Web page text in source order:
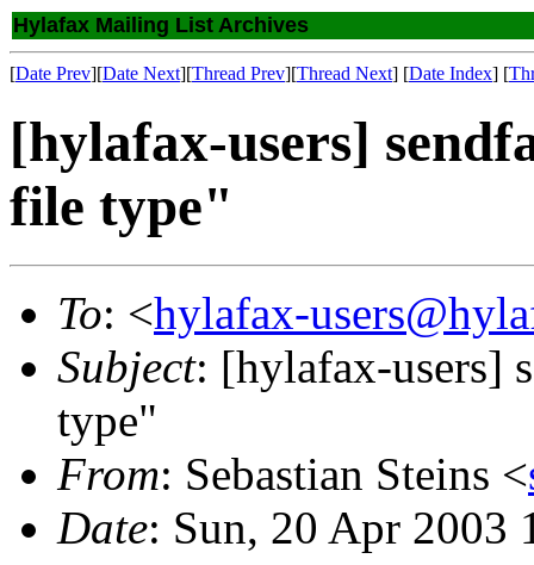
Hylafax Mailing List Archives
[Date Prev][Date Next][Thread Prev][Thread Next] [Date Index] [
[hylafax-users]
file type"
To: <hylafax-
Subject: [hylafax-users]
type"
From: Sebastian Steins <
Date: Sun, 20 Apr 2003